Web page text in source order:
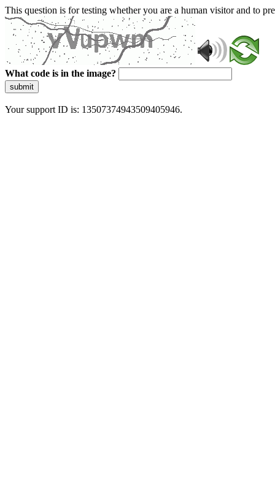
This question is for testing whether you are a human visitor and to
What code is in the image?
submit
Your support ID is: 13507374943509405946.